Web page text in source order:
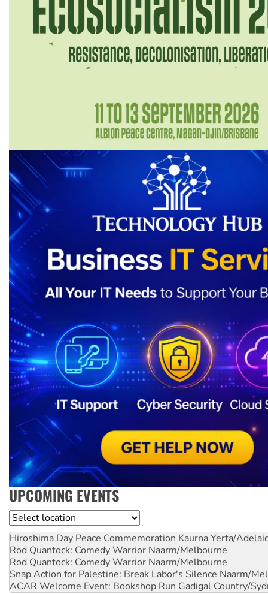
UPCOMING EVENTS
Location
Hiroshima Day Peace Commemoration Kaurna Yerta/
Rod Quantock: Comedy Warrior Naarm/Melbourne
Rod Quantock: Comedy Warrior Naarm/Melbourne
Snap Action for Palestine: Break Labor's Silence Naarm/
ACAR Welcome Event: Bookshop Run Gadigal Country/